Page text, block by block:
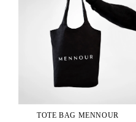
TOTE BAG MENNOUR